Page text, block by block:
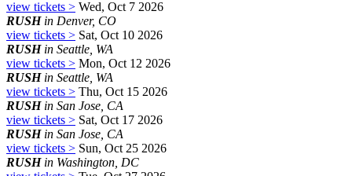
view tickets > Wed, Oct 7 2026
RUSHin Denver, CO
view tickets > Sat, Oct 10 2026
RUSHin Seattle, WA
view tickets > Mon, Oct 12 2026
RUSHin Seattle, WA
view tickets > Thu, Oct 15 2026
RUSHin San Jose, CA
view tickets > Sat, Oct 17 2026
RUSHin San Jose, CA
view tickets > Sun, Oct 25 2026
RUSHin Washington, DC